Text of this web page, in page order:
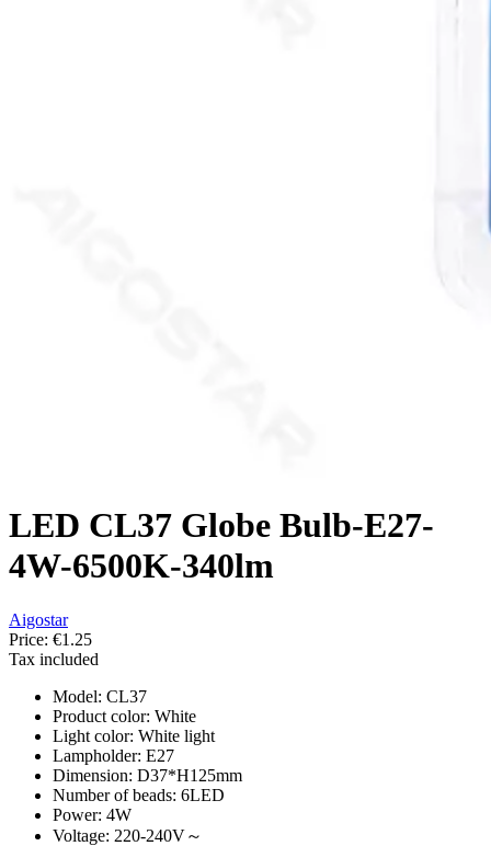
LED CL37 Globe Bulb-E27-
4W-6500K-340lm
Aigostar
Price: €1.25
Tax included
Model: CL37
Product color: White
Light color: White light
Lampholder: E27
Dimension: D37*H125mm
Number of beads: 6LED
Power: 4W
Voltage: 220-240V～